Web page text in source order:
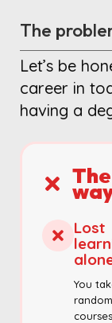
The
Let’s be
career in
having a
Lost
You
courses,